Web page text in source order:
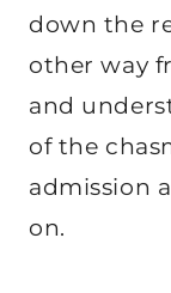
down the
other way
and
of the
admission
on.